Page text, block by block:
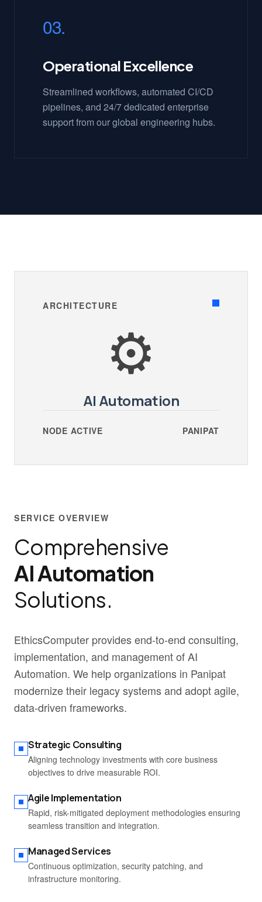
03.
Operational Excellence
Streamlined workflows, automated CI/CD
pipelines, and 24/7 dedicated enterprise
support from our global engineering hubs.
ARCHITECTURE
⚙️
AI Automation
NODE ACTIVE PANIPAT
SERVICE OVERVIEW
Comprehensive
AI Automation
Solutions.
EthicsComputer provides end-to-end consulting,
implementation, and management of AI
Automation. We help organizations in Panipat
modernize their legacy systems and adopt agile,
data-driven frameworks.
Strategic Consulting
Aligning technology investments with core business
objectives to drive measurable ROI.
Agile Implementation
Rapid, risk-mitigated deployment methodologies ensuring
seamless transition and integration.
Managed Services
Continuous optimization, security patching, and
infrastructure monitoring.